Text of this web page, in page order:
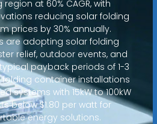
at 60% CAGR, with
reducing solar folding
prices by 30% annually.
are adopting solar folding
relief, outdoor events, and
payback periods of 1-3
container installations
systems with 15kW to 100kW
below $1.80 per watt for
energy solutions.